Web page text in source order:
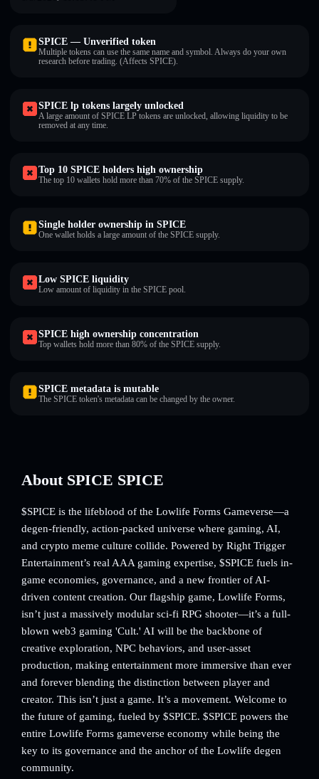
SPICE — Unverified token
Multiple tokens can use the same name and symbol. Always do your own
research before trading. (Affects SPICE).
SPICE lp tokens largely unlocked
A large amount of SPICE LP tokens are unlocked, allowing liquidity to be
removed at any time.
Top 10 SPICE holders high ownership
The top 10 wallets hold more than 70% of the SPICE supply.
Single holder ownership in SPICE
One wallet holds a large amount of the SPICE supply.
Low SPICE liquidity
Low amount of liquidity in the SPICE pool.
SPICE high ownership concentration
Top wallets hold more than 80% of the SPICE supply.
SPICE metadata is mutable
The SPICE token's metadata can be changed by the owner.
About SPICE SPICE
$SPICE is the lifeblood of the Lowlife Forms Gameverse—a
degen-friendly, action-packed universe where gaming, AI,
and crypto meme culture collide. Powered by Right Trigger
Entertainment’s real AAA gaming expertise, $SPICE fuels in-
game economies, governance, and a new frontier of AI-
driven content creation. Our flagship game, Lowlife Forms,
isn’t just a massively modular sci-fi RPG shooter—it’s a full-
blown web3 gaming 'Cult.' AI will be the backbone of
creative exploration, NPC behaviors, and user-asset
production, making entertainment more immersive than ever
and forever blending the distinction between player and
creator. This isn’t just a game. It’s a movement. Welcome to
the future of gaming, fueled by $SPICE. $SPICE powers the
entire Lowlife Forms gameverse economy while being the
key to its governance and the anchor of the Lowlife degen
community.